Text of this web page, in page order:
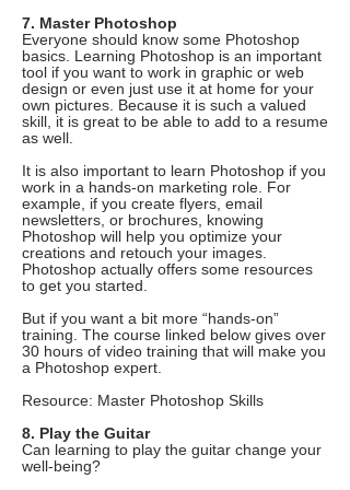
7. Master Photoshop
Everyone should know some Photoshop
basics. Learning Photoshop is an important
tool if you want to work in graphic or web
design or even just use it at home for your
own pictures. Because it is such a valued
skill, it is great to be able to add to a resume
as well.
It is also important to learn Photoshop if you
work in a hands-on marketing role. For
example, if you create flyers, email
newsletters, or brochures, knowing
Photoshop will help you optimize your
creations and retouch your images.
Photoshop actually offers some resources
to get you started.
But if you want a bit more “hands-on”
training. The course linked below gives over
30 hours of video training that will make you
a Photoshop expert.
Resource: Master Photoshop Skills
8. Play the Guitar
Can learning to play the guitar change your
well-being?